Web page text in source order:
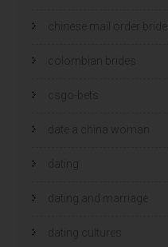
chinese mail order brides
colombian brides
csgo-bets
date a china woman
dating
dating and marriage
dating cultures